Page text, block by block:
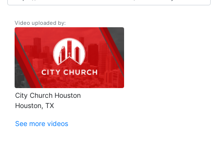
Video uploaded by:
City Church Houston
Houston, TX
See more videos